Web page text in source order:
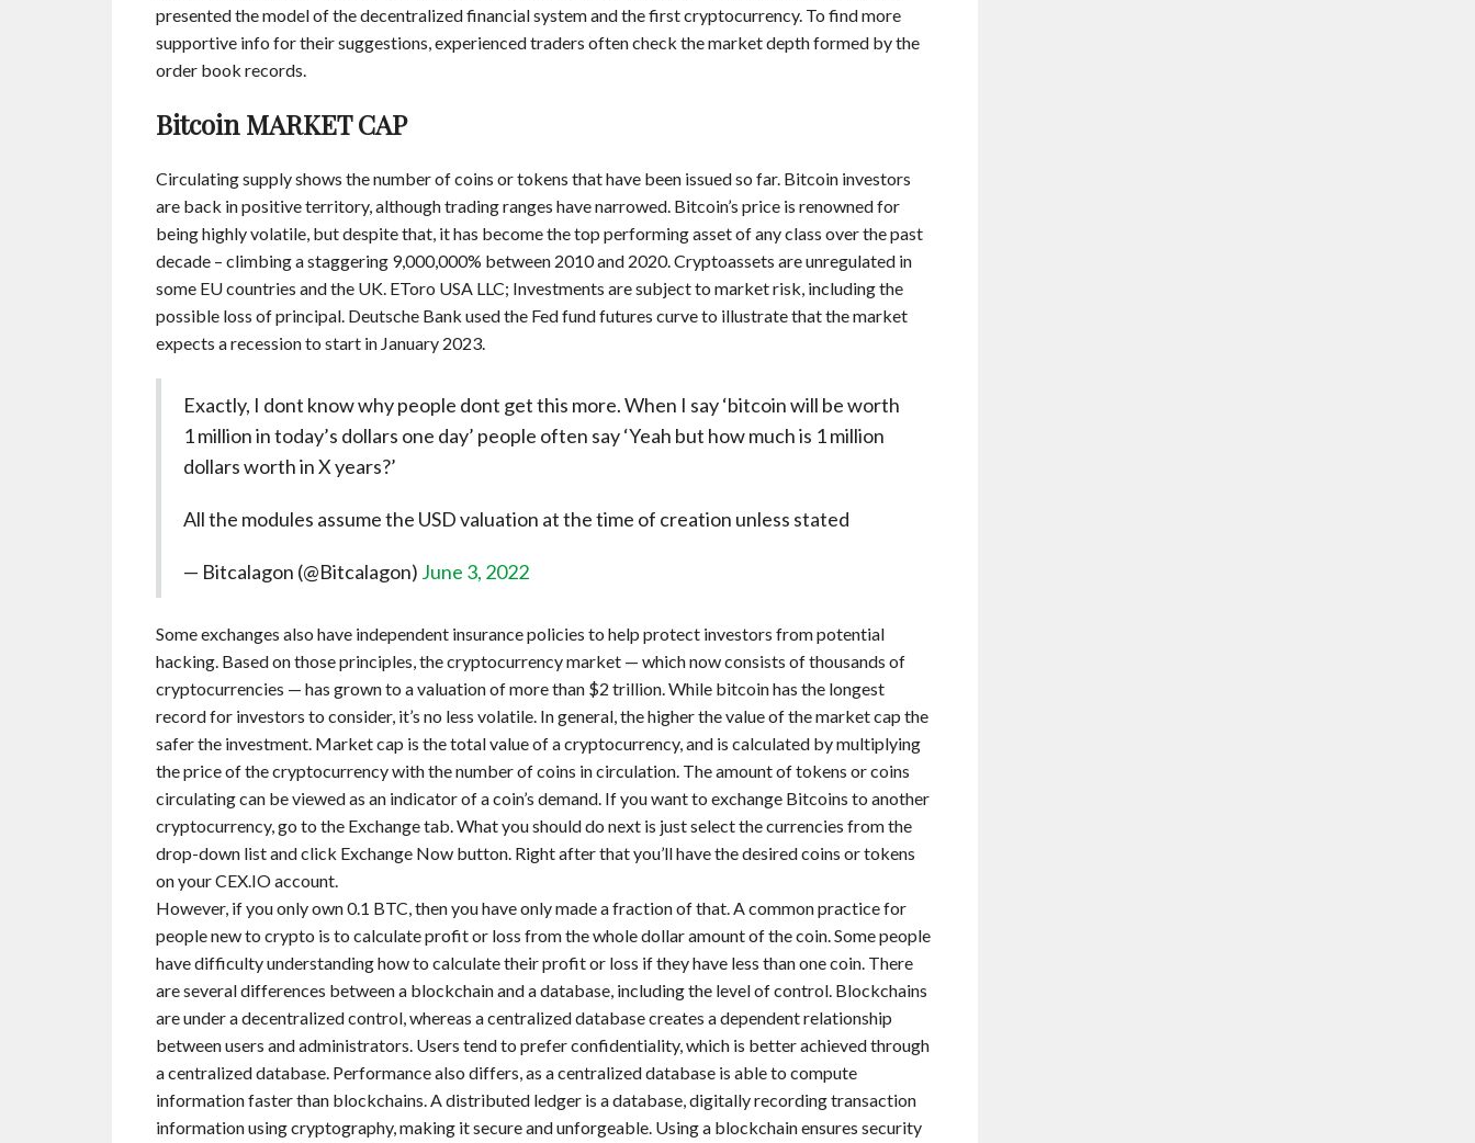
presented the model of the decentralized financial system and the first cryptocurrency. To find more
supportive info for their suggestions, experienced traders often check the market depth formed by the
order book records.
Bitcoin MARKET CAP
Circulating supply shows the number of coins or tokens that have been issued so far. Bitcoin investors
are back in positive territory, although trading ranges have narrowed. Bitcoin’s price is renowned for
being highly volatile, but despite that, it has become the top performing asset of any class over the past
decade – climbing a staggering 9,000,000% between 2010 and 2020. Cryptoassets are unregulated in
some EU countries and the UK. EToro USA LLC; Investments are subject to market risk, including the
possible loss of principal. Deutsche Bank used the Fed fund futures curve to illustrate that the market
expects a recession to start in January 2023.
Exactly, I dont know why people dont get this more. When I say ‘bitcoin will be worth
1 million in today’s dollars one day’ people often say ‘Yeah but how much is 1 million
dollars worth in X years?’
All the modules assume the USD valuation at the time of creation unless stated
— Bitcalagon (@Bitcalagon) June 3, 2022
Some exchanges also have independent insurance policies to help protect investors from potential
hacking. Based on those principles, the cryptocurrency market — which now consists of thousands of
cryptocurrencies — has grown to a valuation of more than $2 trillion. While bitcoin has the longest
record for investors to consider, it’s no less volatile. In general, the higher the value of the market cap the
safer the investment. Market cap is the total value of a cryptocurrency, and is calculated by multiplying
the price of the cryptocurrency with the number of coins in circulation. The amount of tokens or coins
circulating can be viewed as an indicator of a coin’s demand. If you want to exchange Bitcoins to another
cryptocurrency, go to the Exchange tab. What you should do next is just select the currencies from the
drop-down list and click Exchange Now button. Right after that you’ll have the desired coins or tokens
on your CEX.IO account.
However, if you only own 0.1 BTC, then you have only made a fraction of that. A common practice for
people new to crypto is to calculate profit or loss from the whole dollar amount of the coin. Some people
have difficulty understanding how to calculate their profit or loss if they have less than one coin. There
are several differences between a blockchain and a database, including the level of control. Blockchains
are under a decentralized control, whereas a centralized database creates a dependent relationship
between users and administrators. Users tend to prefer confidentiality, which is better achieved through
a centralized database. Performance also differs, as a centralized database is able to compute
information faster than blockchains. A distributed ledger is a database, digitally recording transaction
information using cryptography, making it secure and unforgeable. Using a blockchain ensures security